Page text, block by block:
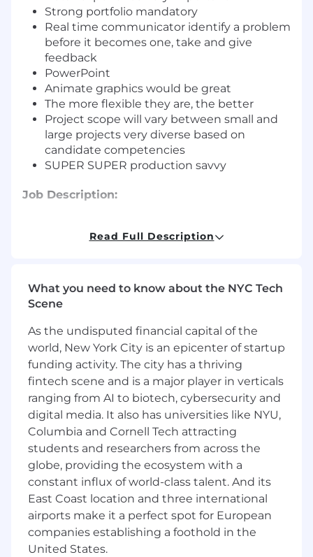
Strong portfolio mandatory
Real time communicator identify a problem
before it becomes one, take and give
feedback
PowerPoint
Animate graphics would be great
The more flexible they are, the better
Project scope will vary between small and
large projects very diverse based on
candidate competencies
SUPER SUPER production savvy
Job Description:
support for product line, website and materials,
promotional materials, understanding the 2D
and 3D process, responsibility for writing copy
programs, working closely with Art Director and
Creative team to develop copy, and developing
name and tag lines for new products., and
working independently or within a team.
Qualifications:
Position requires excellent verbal and written
communication skills, with knowledge of
graphic and package design.
We are looking for "Candidates with at least 10
years working experience, Sr. Designer not Art
Director as we are not shooting any
photography"
Read Full Description
What you need to know about the NYC Tech
Scene
As the undisputed financial capital of the
world, New York City is an epicenter of startup
funding activity. The city has a thriving
fintech scene and is a major player in verticals
ranging from AI to biotech, cybersecurity and
digital media. It also has universities like NYU,
Columbia and Cornell Tech attracting
students and researchers from across the
globe, providing the ecosystem with a
constant influx of world-class talent. And its
East Coast location and three international
airports make it a perfect spot for European
companies establishing a foothold in the
United States.